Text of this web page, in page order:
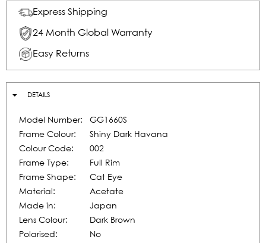
Express Shipping
24 Month Global Warranty
Easy Returns
DETAILS
Model Number:
GG1660S
Frame Colour:
Shiny Dark Havana
Colour Code:
002
Frame Type:
Full Rim
Frame Shape:
Cat Eye
Material:
Acetate
Made in:
Japan
Lens Colour:
Dark Brown
Polarised:
No